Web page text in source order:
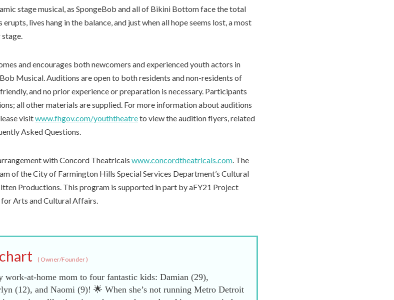
stage musical, as SpongeBob and all of Bikini Bottom face the total
lives hang in the balance, and just when all hope seems lost, a most
and encourages both newcomers and experienced youth actors in
Musical. Auditions are open to both residents and non-residents of
and no prior experience or preparation is necessary. Participants
all other materials are supplied. For more information about auditions
visitwww.fhgov.com/youththeatreto view the audition flyers, related
Asked Questions.
with Concord Theatricals www.concordtheatricals.com . The
of the City of Farmington Hills Special Services Department’s Cultural
Productions. This program is supported in part by aFY21 Project
Arts and Cultural Affairs.
( Owner/Founder)
work-at-home mom to four fantastic kids: Damian (29),
(12), and Naomi (9)! 🌟 When she’s not running Metro Detroit